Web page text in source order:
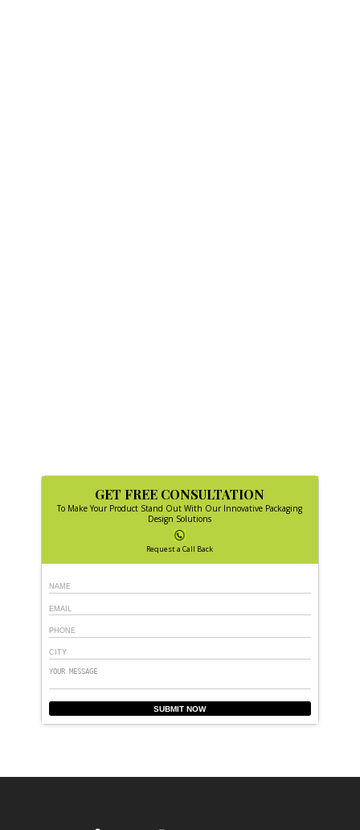
GET FREE CONSULTATION
To Make Your Product Stand Out With Our Innovative Packaging
Design Solutions
Request a Call Back
SUBMIT NOW